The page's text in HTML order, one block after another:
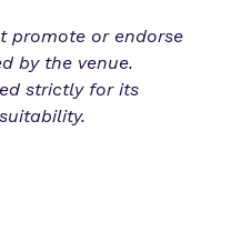
promote or endorse
by the venue.
strictly for its